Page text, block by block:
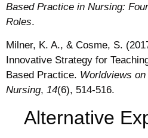
Based Practice in Nursing:
Roles.
Milner, K. A., & Cosme, S.
Innovative Strategy for
Based Practice. Worldviews on
Nursing, 14(6), 514-516.
Alternative